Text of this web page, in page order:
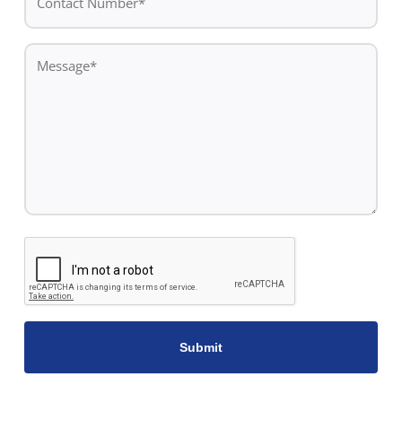
Number*
Message